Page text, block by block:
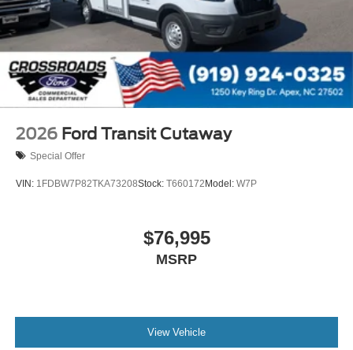
2026 Ford Transit Cutaway
Special Offer
VIN: 1FDBW7P82TKA73208Stock: T660172Model: W7P
$76,995
MSRP
View Vehicle